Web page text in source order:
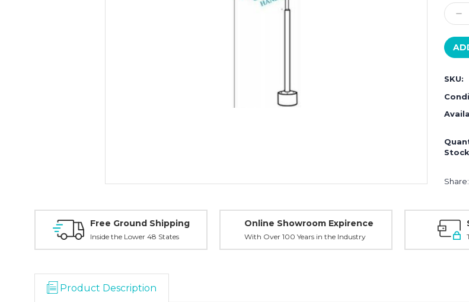
SKU:
Share:
Free Ground Shipping
Inside the Lower 48 States
Online Showroom Expirence
With Over 100 Years in the Industry
Product Description